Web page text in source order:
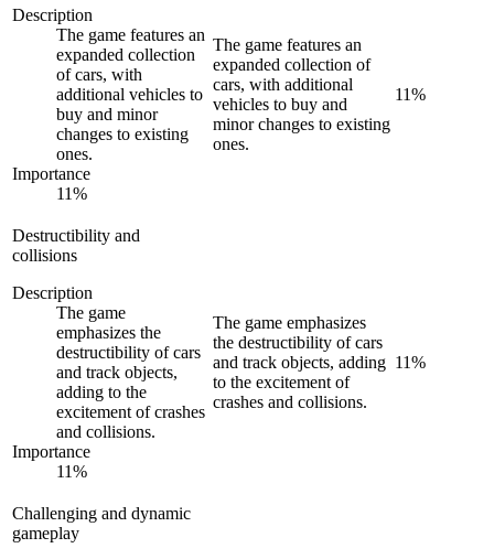
Description
The game features an
expanded collection
of cars, with
additional vehicles to
buy and minor
changes to existing
ones.
Importance
11%
The game features an
expanded collection of
cars, with additional
vehicles to buy and
minor changes to existing
ones.
11%
Destructibility and
collisions
Description
The game
emphasizes the
destructibility of cars
and track objects,
adding to the
excitement of crashes
and collisions.
Importance
11%
The game emphasizes
the destructibility of cars
and track objects, adding
to the excitement of
crashes and collisions.
11%
Challenging and dynamic
gameplay